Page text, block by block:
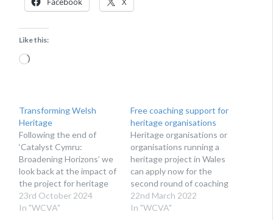
Like this:
Loading…
Transforming Welsh
Heritage
Following the end of
‘Catalyst Cymru:
Broadening Horizons’ we
look back at the impact of
the project for heritage
organisations in Wales
and the lessons learnt.
23rd October 2024
In "WCVA"
Free coaching support for
heritage organisations
Heritage organisations or
organisations running a
heritage project in Wales
can apply now for the
second round of coaching
support through Catalyst
Cymru: Broadening
22nd March 2022
In "WCVA"